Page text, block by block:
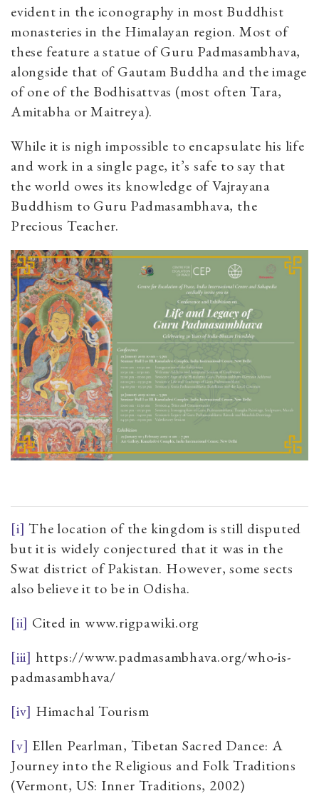
evident in the iconography in most Buddhist
monasteries in the Himalayan region. Most of
these feature a statue of Guru Padmasambhava,
alongside that of Gautam Buddha and the image
of one of the Bodhisattvas (most often Tara,
Amitabha or Maitreya).
While it is nigh impossible to encapsulate his life
and work in a single page, it’s safe to say that
the world owes its knowledge of Vajrayana
Buddhism to Guru Padmasambhava, the
Precious Teacher.
[i] The location of the kingdom is still disputed
but it is widely conjectured that it was in the
Swat district of Pakistan. However, some sects
also believe it to be in Odisha.
[ii] Cited in www.rigpawiki.org
[iii] https://www.padmasambhava.org/who-is-
padmasambhava/
[iv] Himachal Tourism
[v] Ellen Pearlman, Tibetan Sacred Dance: A
Journey into the Religious and Folk Traditions
(Vermont, US: Inner Traditions, 2002)